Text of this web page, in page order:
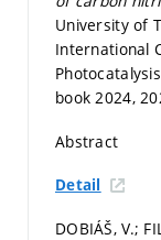
University of
International
book 2024,
Abstract
Detail
DOBIÁŠ, V.;